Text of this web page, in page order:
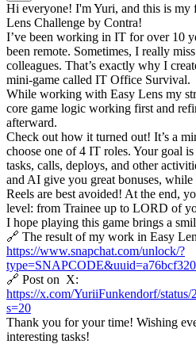
Hi everyone! I'm Yuri, and this is my
Lens Challenge by Contra!
I’ve been working in IT for over 10
been remote. Sometimes, I really
colleagues. That’s exactly why I
mini-game called IT Office Survival.
While working with Easy Lens my
core game logic working first and
afterward.
Check out how it turned out! It’s a
choose one of 4 IT roles. Your goal
tasks, calls, deploys, and other
and AI give you great bonuses,
Reels are best avoided! At the end,
level: from Trainee up to LORD of
I hope playing this game brings a
🔗 The result of my work in Easy
https://www.snapchat.com/unlock/?
🔗 Post on X:
https://x.com/YuriiFunkendorf/status/
s=20
Thank you for your time! Wishing
interesting tasks!